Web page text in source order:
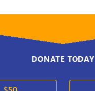
DONATE TODAY